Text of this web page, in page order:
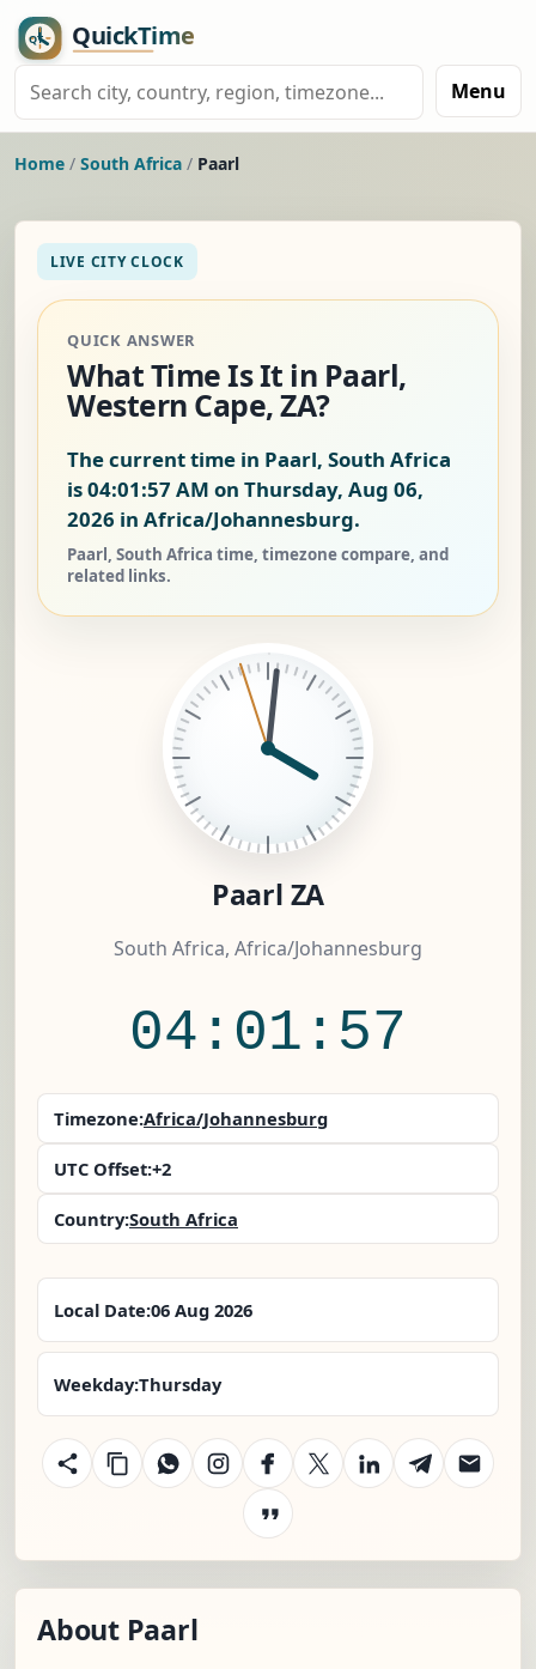
Menu
Home / South Africa / Paarl
LIVE CITY CLOCK
QUICK ANSWER
What Time Is It in Paarl,
Western Cape, ZA?
The current time in Paarl, South Africa
is04:01:57 AM on Thursday, Aug 06,
2026 in Africa/Johannesburg.
Paarl, South Africa time, timezone compare, and
related links.
Paarl ZA
South Africa, Africa/Johannesburg
04:01:57
Timezone:Africa/Johannesburg
UTC Offset:+2
Country:South Africa
Local Date:06 Aug 2026
Weekday:Thursday
About Paarl